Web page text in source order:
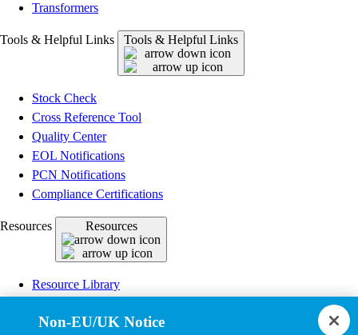
Transformers
Tools & Helpful Links Tools & Helpful Links
Stock Check
Cross Reference Tool
Quality Center
EOL Notifications
PCN Notifications
Compliance Certifications
Resources Resources
Resource Library
Drawing Library
Non-EU/UK Notice